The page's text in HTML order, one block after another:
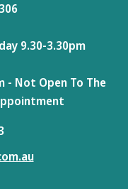
9.30-3.30pm
- Not Open To The